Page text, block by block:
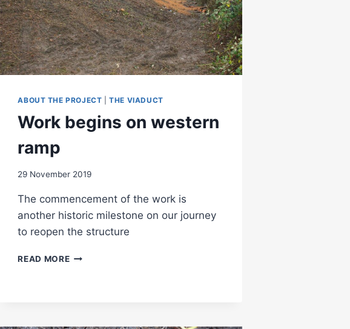
ABOUT THE PROJECT |THE VIADUCT
Work begins on western
ramp
29 November 2019
The commencement of the work is
another historic milestone on our journey
to reopen the structure
READ MOREWORK